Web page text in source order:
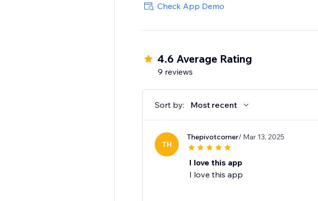
last X mins.
- Trigger popup via link click.
Check App Demo
4.6 Average Rating
9 reviews
Sort by: Most recent
TH
Thepivotcorner/ Mar 13, 2025
I love this app
I love this app